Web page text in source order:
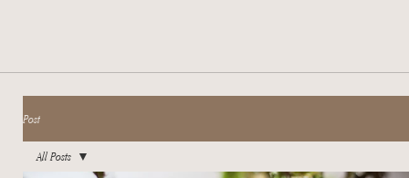
Post
All Posts